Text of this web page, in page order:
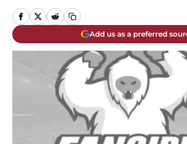
Add us as a preferred